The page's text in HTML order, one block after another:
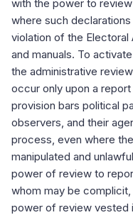
with the power to
where such
violation of the Electoral
and manuals. To
the administrative
occur only upon a
provision bars political
observers, and their
process, even where
manipulated and
power of review to
whom may be
power of review vested